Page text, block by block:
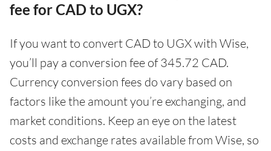
fee for CAD to UGX?
If you want to convert CAD to UGX with Wise,
you’ll pay a conversion fee of 345.72 CAD.
Currency conversion fees do vary based on
factors like the amount you’re exchanging, and
market conditions. Keep an eye on the latest
costs and exchange rates available from Wise, so